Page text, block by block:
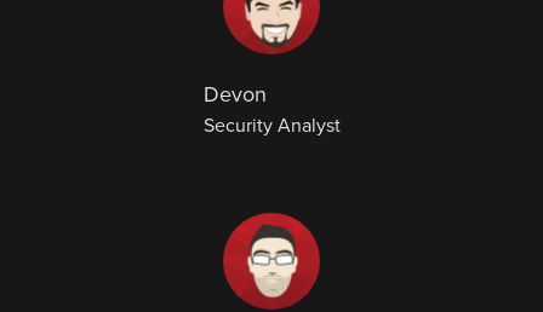
Devon
Security Analyst